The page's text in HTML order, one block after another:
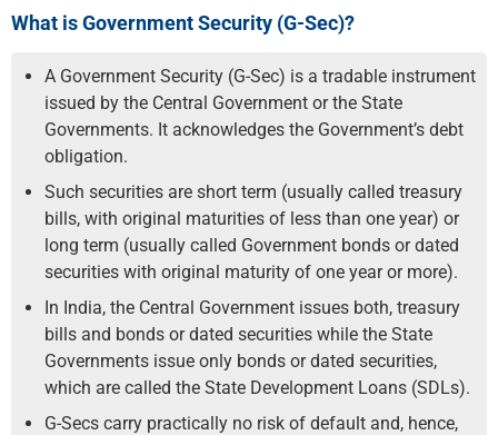
What is Government Security (G-Sec)?
A Government Security (G-Sec) is a tradable instrument
issued by the Central Government or the State
Governments. It acknowledges the Government’s debt
obligation.
Such securities are short term (usually called treasury
bills, with original maturities of less than one year) or
long term (usually called Government bonds or dated
securities with original maturity of one year or more).
In India, the Central Government issues both, treasury
bills and bonds or dated securities while the State
Governments issue only bonds or dated securities,
which are called the State Development Loans (SDLs).
G-Secs carry practically no risk of default and, hence,